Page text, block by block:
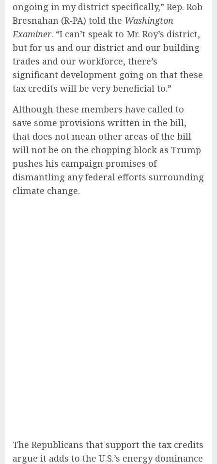
ongoing in my district specifically,” Rep. Rob
Bresnahan (R-PA) told the Washington
Examiner. “I can’t speak to Mr. Roy’s district,
but for us and our district and our building
trades and our workforce, there’s
significant development going on that these
tax credits will be very beneficial to.”
Although these members have called to
save some provisions written in the bill,
that does not mean other areas of the bill
will not be on the chopping block as Trump
pushes his campaign promises of
dismantling any federal efforts surrounding
climate change.
The Republicans that support the tax credits
argue it adds to the U.S.’s energy dominance